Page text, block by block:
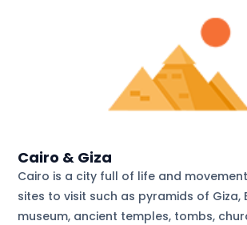
Cairo & Giza
Cairo is a city full of life and
sites to visit such as pyramids of Giza,
museum, ancient temples, tombs,